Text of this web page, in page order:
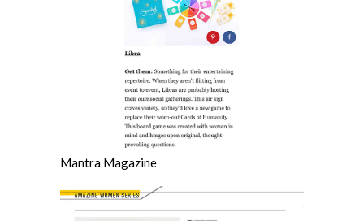
Mantra Magazine